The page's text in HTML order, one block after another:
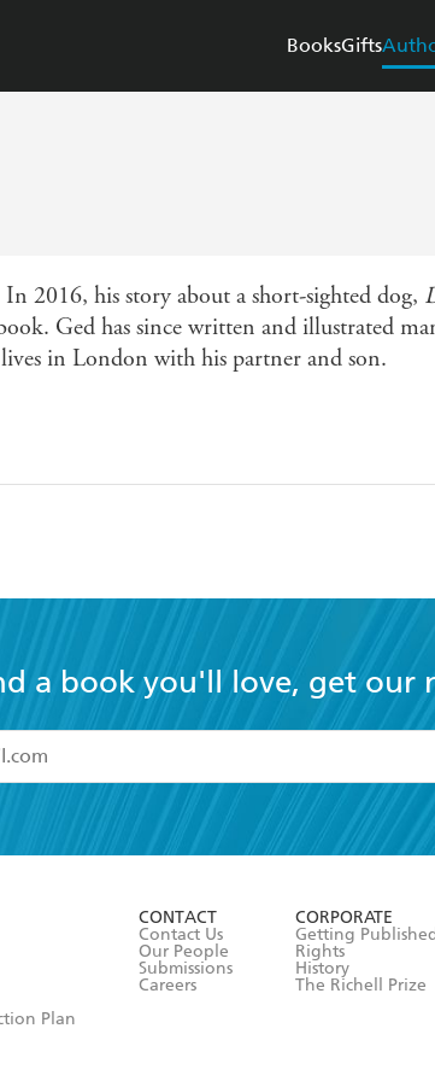
BooksGifts
2016, his story about a short-sighted dog,
Ged has since written and illustrated
in London with his partner and son.
a book you'll love, get our
and accept the
Terms and Conditions
Plan
CONTACT
Contact Us
Our People
Submissions
Careers
CORPORATE
Getting Published
Rights
History
The Richell Prize